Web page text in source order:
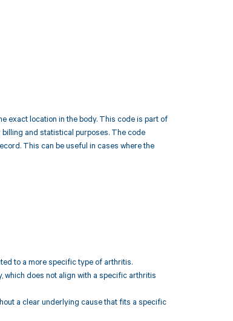
exact location in the body. This code is part of
and statistical purposes. The code
This can be useful in cases where the
to a more specific type of arthritis.
does not align with a specific arthritis
a clear underlying cause that fits a specific